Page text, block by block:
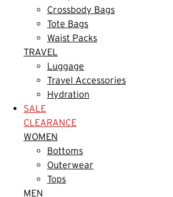
Crossbody Bags
Tote Bags
Waist Packs
TRAVEL
Luggage
Travel Accessories
Hydration
SALE
CLEARANCE
WOMEN
Bottoms
Outerwear
Tops
MEN